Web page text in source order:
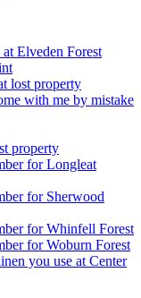
Elveden Forest
lost property
with me by mistake
property
for Longleat
for Sherwood
for Whinfell Forest
for Woburn Forest
you use at Center